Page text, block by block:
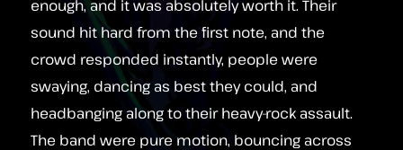
enough, and it was absolutely worth it. Their
sound hit hard from the first note, and the
crowd responded instantly, people were
swaying, dancing as best they could, and
headbanging along to their heavy‑rock assault.
The band were pure motion, bouncing across